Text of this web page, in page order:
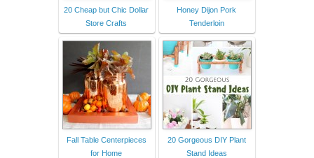
20 Cheap but Chic Dollar
Store Crafts
Honey Dijon Pork
Tenderloin
Fall Table Centerpieces
for Home
20 Gorgeous DIY Plant
Stand Ideas